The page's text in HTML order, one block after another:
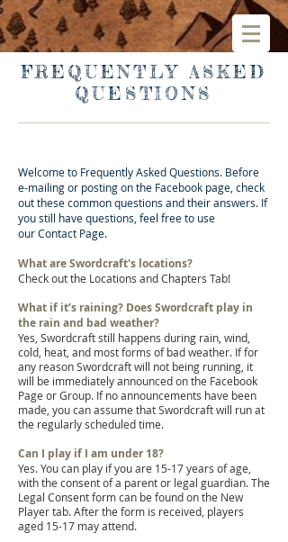
FREQUENTLY ASKED
QUESTIONS
Welcome to Frequently Asked Questions. Before
e-mailing or posting on the Facebook page, check
out these common questions and their answers. If
you still have questions, feel free to use
ourContact Page.
What are Swordcraft's locations?
Check out the Locations and Chapters Tab!
What if it’s raining? Does Swordcraft play in
the rain and bad weather?
Yes, Swordcraft still happens during rain, wind,
cold, heat, and most forms of bad weather. If for
any reason Swordcraft will not being running, it
will be immediately announced on the Facebook
Page orGroup. If no announcements have been
made, you can assume that Swordcraft will run at
the regularly scheduled time.
Can I play if I am under 18?
Yes. You can play if you are 15-17 years of age,
with the consent of a parent or legal guardian. The
Legal Consent form can be found on the New
Player tab. After the form is received, players
aged 15-17 may attend.